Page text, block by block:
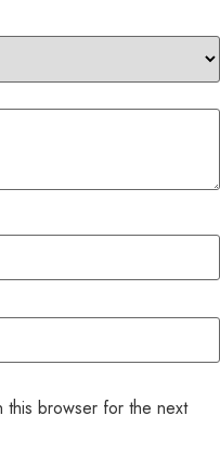
this browser for the next